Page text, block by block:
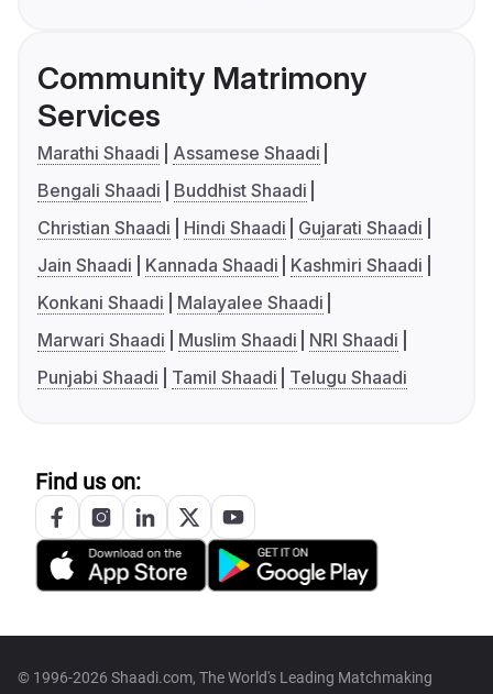
Community Matrimony
Services
Marathi Shaadi
Assamese Shaadi
Bengali Shaadi
Buddhist Shaadi
Christian Shaadi
Hindi Shaadi
Gujarati Shaadi
Jain Shaadi
Kannada Shaadi
Kashmiri Shaadi
Konkani Shaadi
Malayalee Shaadi
Marwari Shaadi
Muslim Shaadi
NRI Shaadi
Punjabi Shaadi
Tamil Shaadi Telugu Shaadi
Find us on:
© 1996-2026 Shaadi.com, The World's Leading Matchmaking